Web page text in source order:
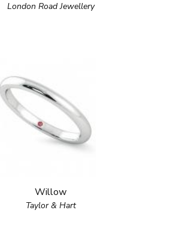
London Road Jewellery
Willow
Taylor & Hart